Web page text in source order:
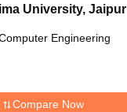
University, Jaipur
Engineering
Compare Now